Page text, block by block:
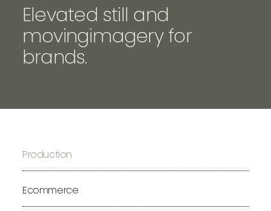
Elevated still and
movingimagery for
brands.
Production
Ecommerce